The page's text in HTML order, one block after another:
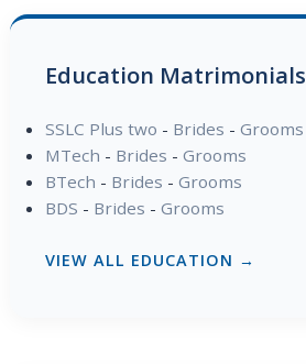
Education Matrimonials
SSLC Plus two - Brides - Grooms
MTech - Brides - Grooms
BTech - Brides - Grooms
BDS - Brides - Grooms
VIEW ALL EDUCATION →